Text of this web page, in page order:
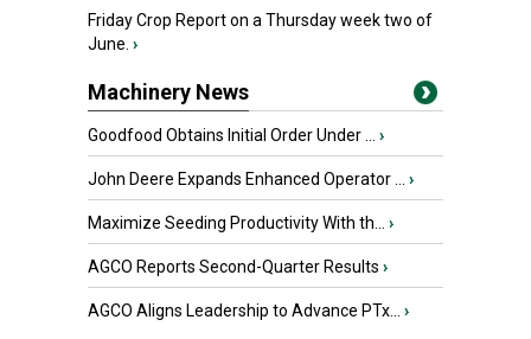
Friday Crop Report on a Thursday week two of
June. ›
Machinery News
Goodfood Obtains Initial Order Under ... ›
John Deere Expands Enhanced Operator ... ›
Maximize Seeding Productivity With th... ›
AGCO Reports Second-Quarter Results ›
AGCO Aligns Leadership to Advance PTx... ›